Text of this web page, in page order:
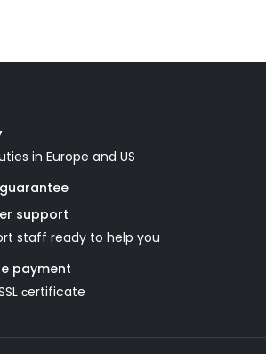
in Europe and US
support
staff ready to help you
payment
сertificate